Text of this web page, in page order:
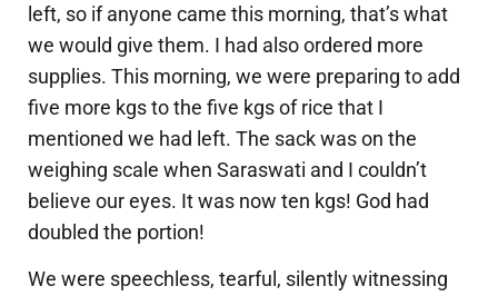
left, so if anyone came this morning, that’s what
we would give them. I had also ordered more
supplies. This morning, we were preparing to add
five more kgs to the five kgs of rice that I
mentioned we had left. The sack was on the
weighing scale when Saraswati and I couldn’t
believe our eyes. It was now ten kgs! God had
doubled the portion!
We were speechless, tearful, silently witnessing